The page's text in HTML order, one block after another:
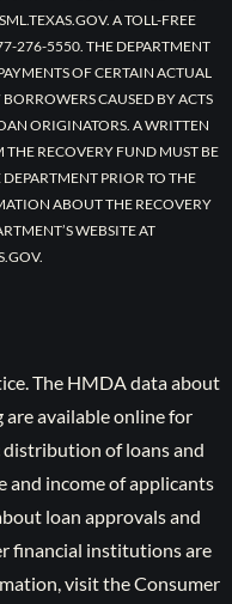
A TOLL-FREE
276-5550. THE DEPARTMENT
OF CERTAIN ACTUAL
CAUSED BY ACTS
ORIGINATORS. A WRITTEN
RECOVERY FUND MUST BE
PRIOR TO THE
ABOUT THE RECOVERY
WEBSITE AT
The HMDA data about
available online for
distribution of loans and
and income of applicants
loan approvals and
financial institutions are
visit the Consumer